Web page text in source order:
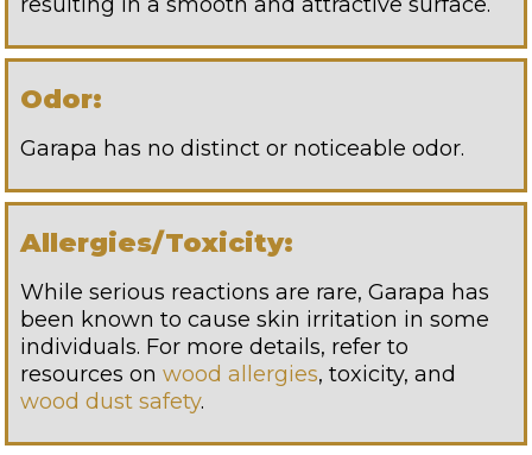
Odor:
Garapa has no distinct or noticeable odor.
Allergies/Toxicity:
While serious reactions are rare, Garapa has
been known to cause skin irritation in some
individuals. For more details, refer to
resources on wood allergies, toxicity, and
wood dust safety.